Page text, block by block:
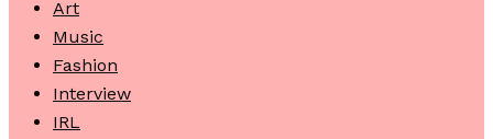
Art
Music
Fashion
Interview
IRL